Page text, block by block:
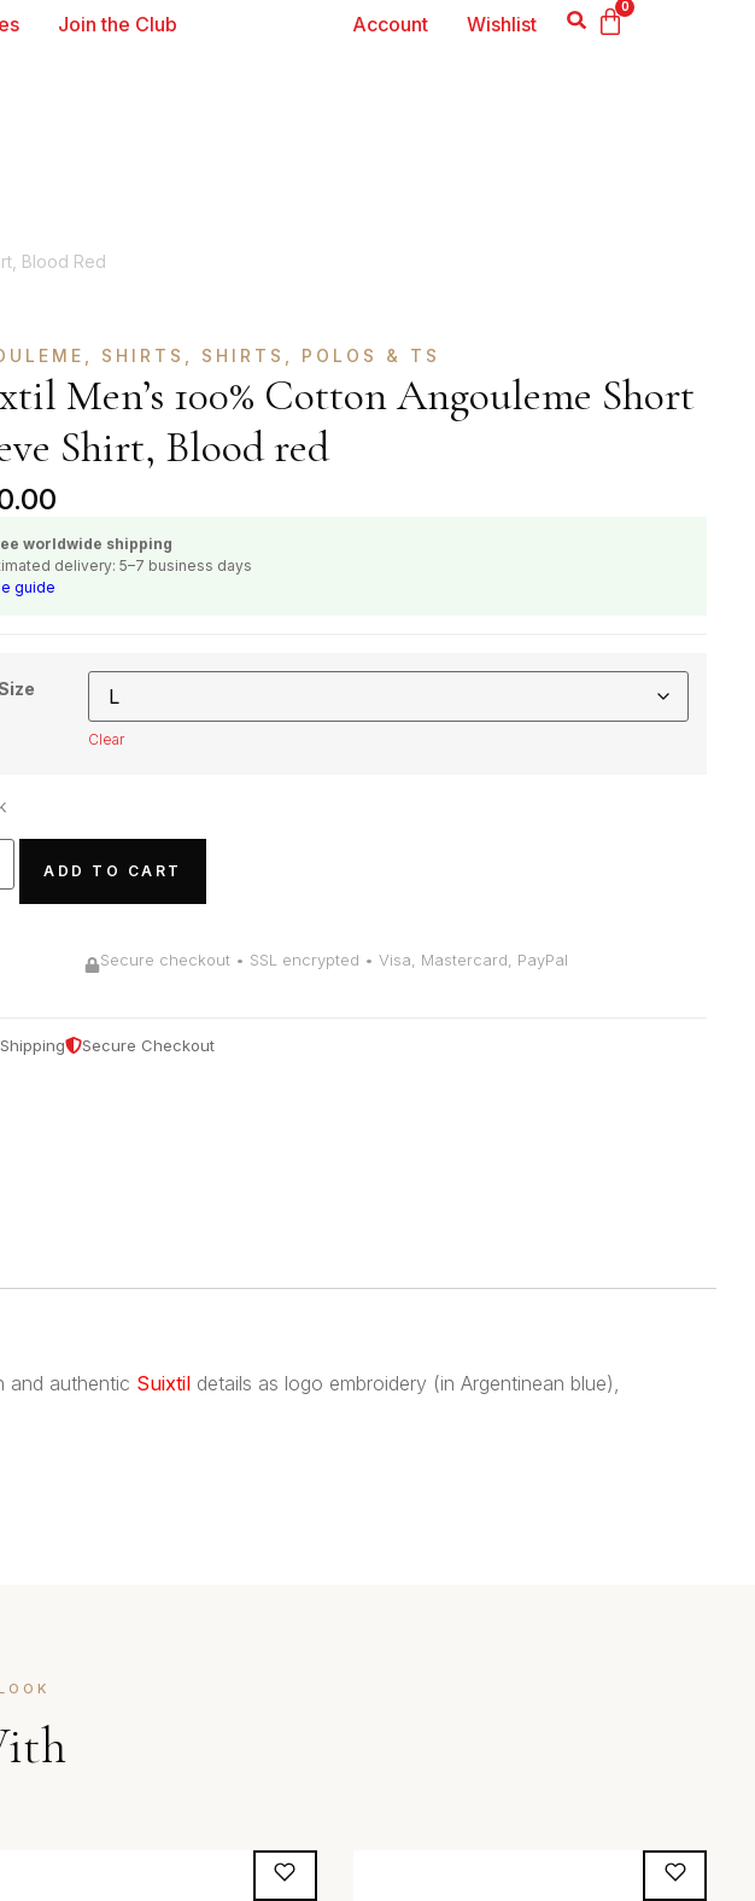
Join the Club
0
Account Wishlist
Blood Red
SHIRTS SHIRTS, POLOS & TS
Men’s 100% Cotton Angouleme Short
Shirt, Blood red
worldwide shipping
delivery: 5–7 business days
guide
Clear
ADD TO CART
Secure checkout • SSL encrypted • Visa, Mastercard, PayPal
Secure Checkout
and authentic Suixtil details as logo embroidery (in Argentinean blue),